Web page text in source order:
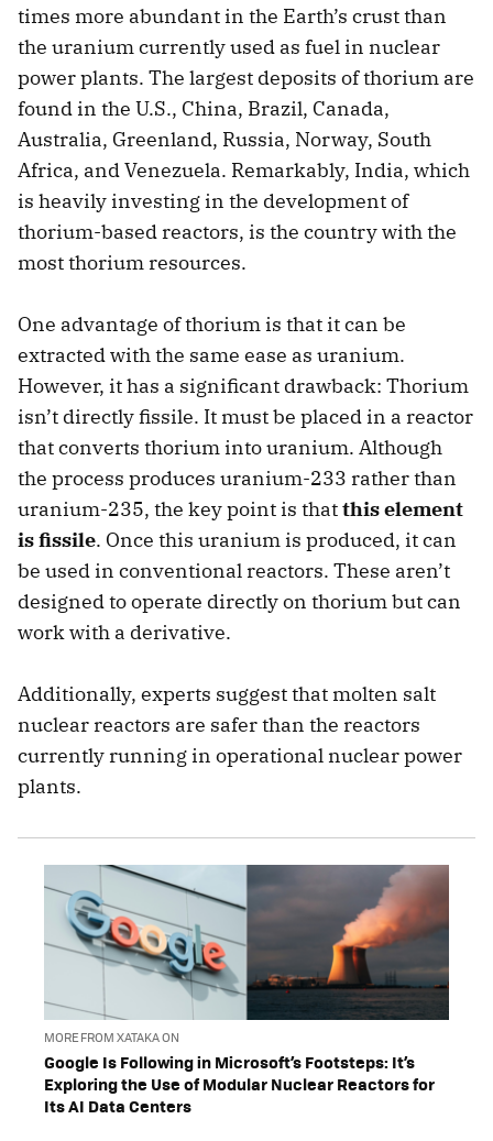
times more abundant in the Earth’s crust than
the uranium currently used as fuel in nuclear
power plants. The largest deposits of thorium are
found in the U.S., China, Brazil, Canada,
Australia, Greenland, Russia, Norway, South
Africa, and Venezuela. Remarkably, India, which
is heavily investing in the development of
thorium-based reactors, is the country with the
most thorium resources.
One advantage of thorium is that it can be
extracted with the same ease as uranium.
However, it has a significant drawback: Thorium
isn’t directly fissile. It must be placed in a reactor
that converts thorium into uranium. Although
the process produces uranium-233 rather than
uranium-235, the key point is thatthis element
is fissile. Once this uranium is produced, it can
be used in conventional reactors. These aren’t
designed to operate directly on thorium but can
work with a derivative.
Additionally, experts suggest that molten salt
nuclear reactors are safer than the reactors
currently running in operational nuclear power
plants.
MORE FROM XATAKA ON
Google Is Following in Microsoft’s Footsteps: It’s
Exploring the Use of Modular Nuclear Reactors for
Its AI Data Centers